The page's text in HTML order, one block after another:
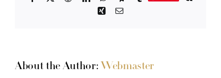
XingEmail
About the Author: Webmaster